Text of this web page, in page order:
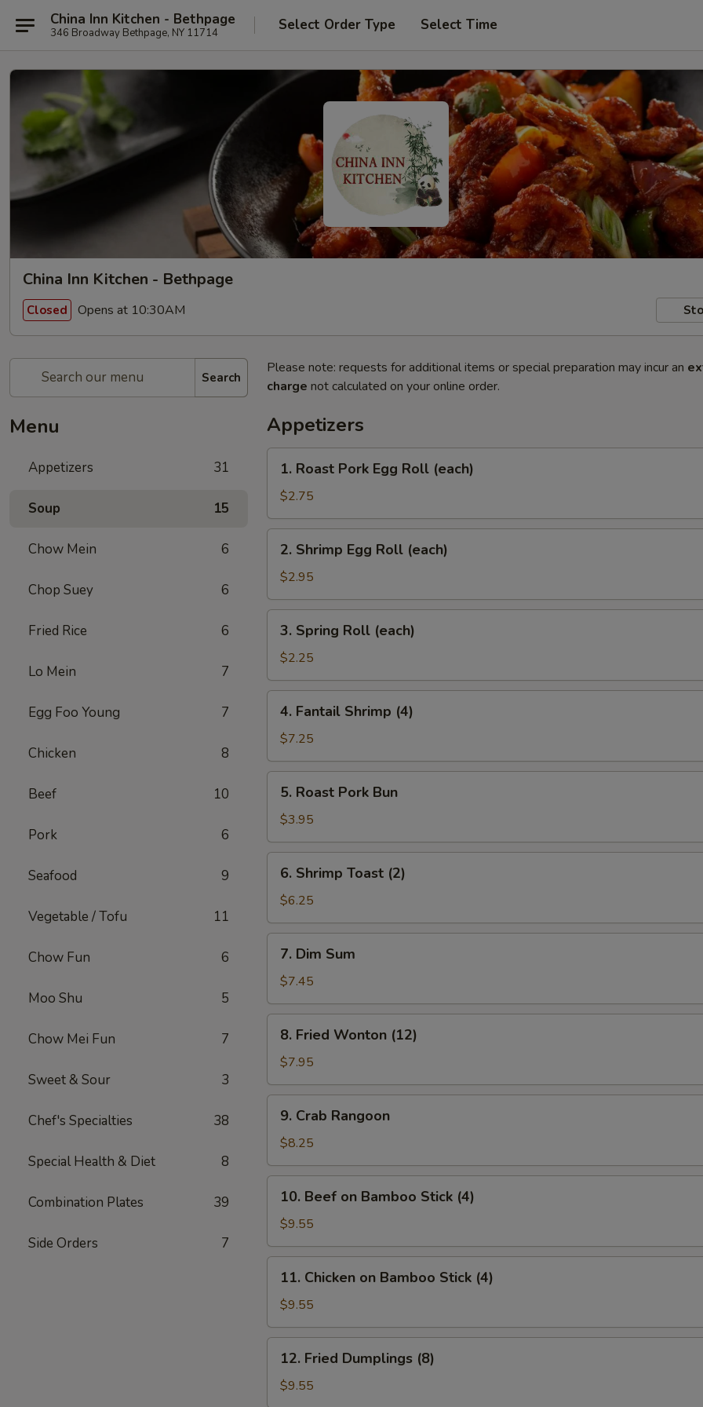
China Inn Kitchen - Bethpage
346 Broadway Bethpage, NY 11714 Select Order Type Select Time
China Inn Kitchen - Bethpage
Closed Opens at 10:30AM
Search
Menu
Appetizers 31
Soup 15
Chow Mein 6
Chop Suey 6
Fried Rice 6
Lo Mein 7
Egg Foo Young 7
Chicken 8
Beef 10
Pork 6
Seafood 9
Vegetable / Tofu 11
Chow Fun 6
Moo Shu 5
Chow Mei Fun 7
Sweet & Sour 3
Chef's Specialties 38
Special Health & Diet 8
Combination Plates 39
Side Orders 7
Please note: requests for additional items or special preparation may incur an
charge not calculated on your online order.
Appetizers
Roast
Pork
Egg
Roll
(each)
1. Roast Pork Egg Roll (each)
$2.75
Shrimp
Egg
Roll
(each)
2. Shrimp Egg Roll (each)
$2.95
Spring
Roll
(each)
3. Spring Roll (each)
$2.25
Fantail
Shrimp
(4)
4. Fantail Shrimp (4)
$7.25
Roast
Pork
Bun
5. Roast Pork Bun
$3.95
Shrimp
Toast
(2)
6. Shrimp Toast (2)
$6.25
Dim
Sum
7. Dim Sum
$7.45
Fried
Wonton
(12)
8. Fried Wonton (12)
$7.95
Crab
Rangoon
9. Crab Rangoon
$8.25
Beef
Bamboo
Stick
(4)
10. Beef on Bamboo Stick (4)
$9.55
Chicken
Bamboo
Stick
(4)
11. Chicken on Bamboo Stick (4)
$9.55
Fried
Dumplings
(8)
12. Fried Dumplings (8)
$9.55